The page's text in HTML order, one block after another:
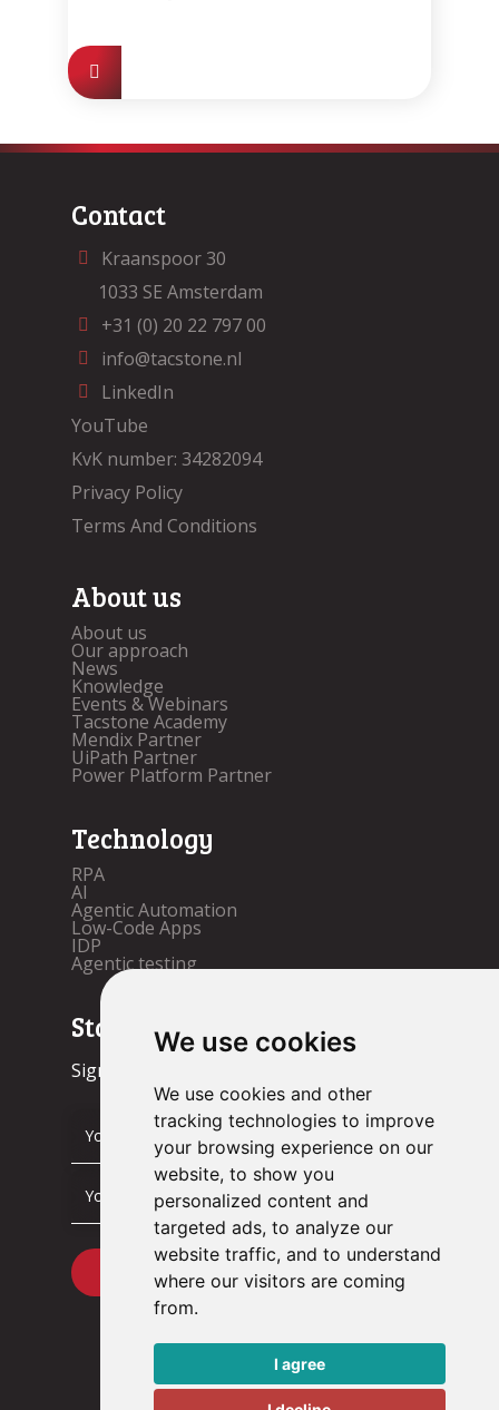
We use cookies
We use cookies and other
tracking technologies to improve
your browsing experience on our
website, to show you
personalized content and
targeted ads, to analyze our
website traffic, and to understand
where our visitors are coming
from.
I agree
Contact
Kraanspoor 30
1033 SE Amsterdam
+31 (0) 20 22 797 00
info@tacstone.nl
LinkedIn
YouTube
KvK number: 34282094
Privacy Policy
Terms And Conditions
About us
About us
Our approach
News
Knowledge
Events & Webinars
Tacstone Academy
Mendix Partner
UiPath Partner
Power Platform Partner
Technology
RPA
AI
Agentic Automation
Low-Code Apps
IDP
Agentic testing
Stay up to date!
Sign up now.